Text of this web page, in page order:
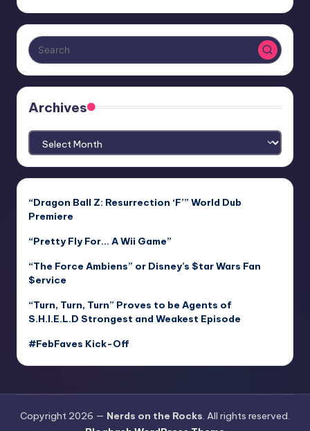
Archives
Archives
“Dragon Ball Z: Resurrection ‘F’” World Dub
Premiere
“Pretty Fly For… A Wii Game”
“The Force Ambiens” or Disney’s $tar Wars Fan
$ervice
“Turn, Turn, Turn” Proves to be Agents of
S.H.I.E.L.D Strongest and Weakest Episode
#FebFaves Kick-Off
Copyright 2026 — Nerds on the Rocks. All rights reserved.